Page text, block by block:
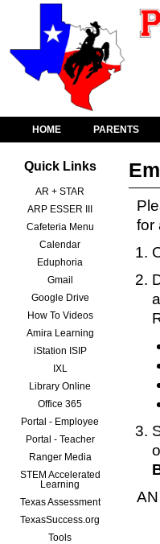
HOME PARENTS
Quick Links
AR + STAR
ARP ESSER III
Cafeteria Menu
Calendar
Eduphoria
Gmail
Google Drive
How To Videos
Amira Learning
iStation ISIP
IXL
Library Online
Office 365
Portal - Employee
Portal - Teacher
Ranger Media
STEM Accelerated
Learning
Texas Assessment
TexasSuccess.org
Tools
for